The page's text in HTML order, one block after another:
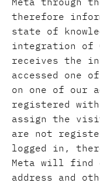
therefore
state of
integration of
receives the
accessed one
on one of our
registered
assign the
are not
logged in,
Meta will find
address and